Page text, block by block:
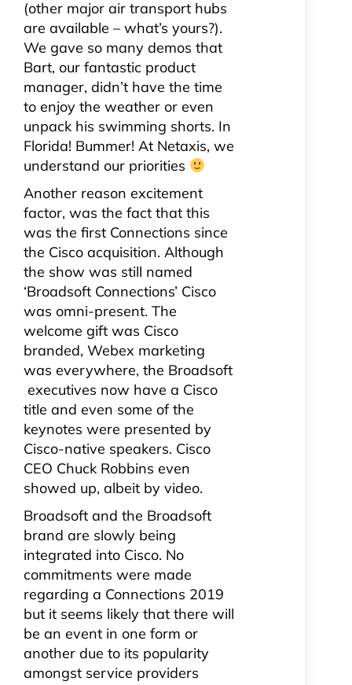
(other major air transport hubs
are available – what’s yours?).
We gave so many demos that
Bart, our fantastic product
manager, didn’t have the time
to enjoy the weather or even
unpack his swimming shorts. In
Florida! Bummer! At Netaxis, we
understand our priorities
Another reason excitement
factor, was the fact that this
was the first Connections since
the Cisco acquisition. Although
the show was still named
‘Broadsoft Connections’ Cisco
was omni-present. The
welcome gift was Cisco
branded, Webex marketing
was everywhere, the Broadsoft
executives now have a Cisco
title and even some of the
keynotes were presented by
Cisco-native speakers. Cisco
CEO Chuck Robbins even
showed up, albeit by video.
Broadsoft and the Broadsoft
brand are slowly being
integrated into Cisco. No
commitments were made
regarding a Connections 2019
but it seems likely that there will
be an event in one form or
another due to its popularity
amongst service providers